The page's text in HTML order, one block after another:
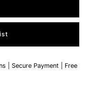
| Secure Payment | Free